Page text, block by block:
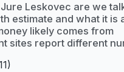
Leskovec are we
estimate and what it is
likely comes from
sites report different